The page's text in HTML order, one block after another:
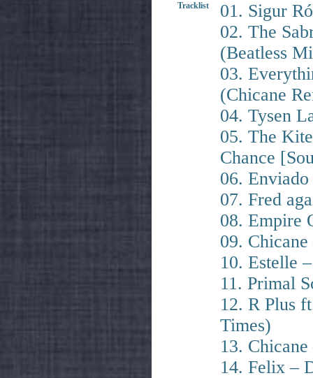
Tracklist
01. Sigur
02. The
(Beatless
03.
(Chicane
04. Tysen
05. The
Chance
06.
07. Fred
08. Empire
09.
10. Estelle
11. Primal
12. R Plus
Times)
13.
14. Felix –